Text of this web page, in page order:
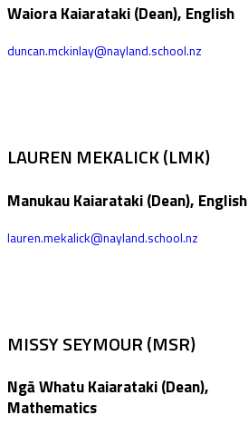
Waiora Kaiarataki (Dean), English
duncan.mckinlay@nayland.school.nz
LAUREN MEKALICK (LMK)
Manukau Kaiarataki (Dean), English
lauren.mekalick@nayland.school.nz
MISSY SEYMOUR (MSR)
Ngā Whatu Kaiarataki (Dean),
Mathematics